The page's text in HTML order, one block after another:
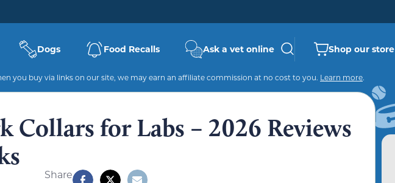
Dogs Food Recalls Ask a vet online Shop our store
you buy via links on our site, we may earn an affiliate commission at no cost to you. Learn more.
Collars for Labs – 2026 Reviews
Share